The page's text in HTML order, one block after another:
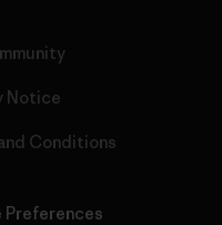
Notice
Conditions
Preferences